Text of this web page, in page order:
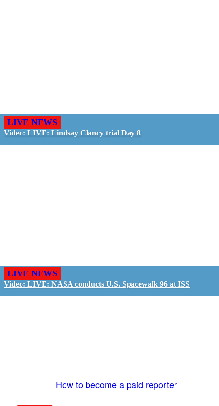
LIVE NEWS
Video: LIVE: Lindsay Clancy trial Day 8
LIVE NEWS
Video: LIVE: NASA conducts U.S. Spacewalk 96 at ISS
How to become a paid reporter